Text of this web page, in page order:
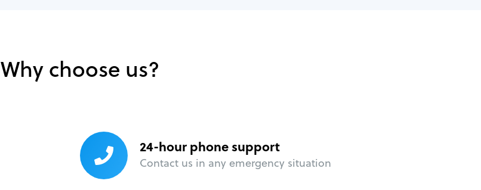
Why choose us?
24-hour phone support
Contact us in any emergency situation